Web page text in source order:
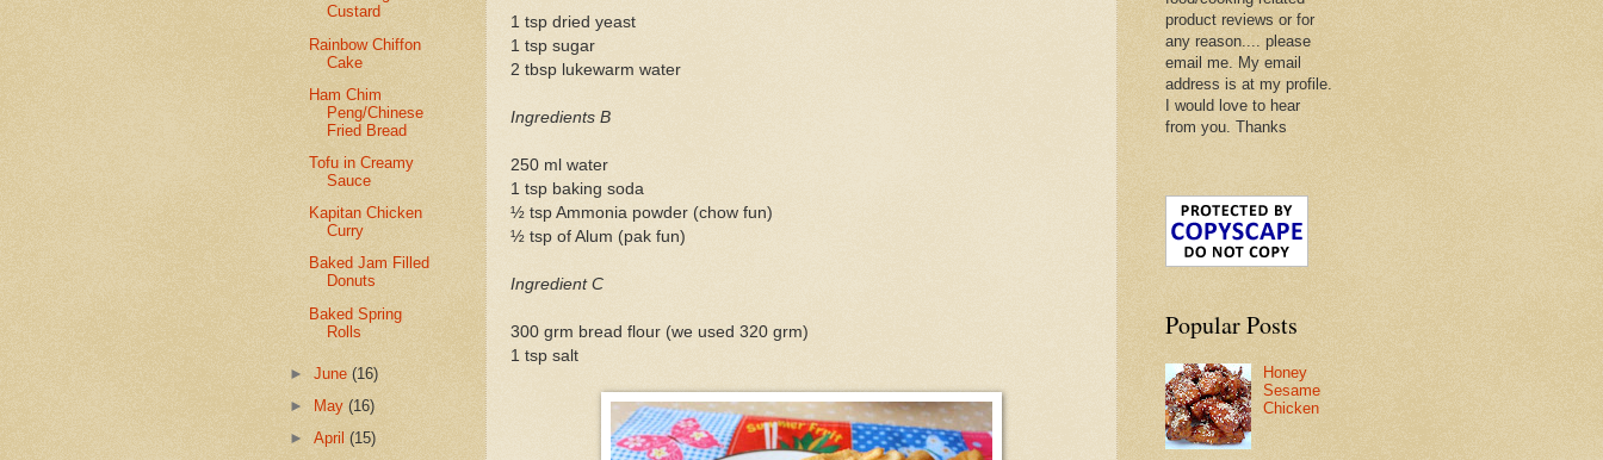
1 tsp dried yeast
1 tsp sugar
2 tbsp lukewarm water
Ingredients B
250 ml water
1 tsp baking soda
½ tsp Ammonia powder (chow fun)
½ tsp of Alum (pak fun)
Ingredient C
300 grm bread flour (we used 320 grm)
1 tsp salt
Custard
Rainbow Chiffon
Cake
Ham Chim
Peng/Chinese
Fried Bread
Tofu in Creamy
Sauce
Kapitan Chicken
Curry
Baked Jam Filled
Donuts
Baked Spring
Rolls
►June(16)
►
May(16)
►April(15)
product reviews or for
any reason.... please
email me. My email
address is at my profile.
I would love to hear
from you. Thanks
Popular Posts
Honey
Sesame
Chicken